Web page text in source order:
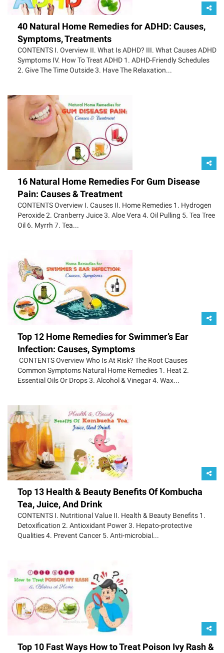
40 Natural Home Remedies for ADHD: Causes,
Symptoms, Treatments
CONTENTS I. Overview II. What Is ADHD? III. What Causes ADHD
Symptoms IV. How To Treat ADHD 1. ADHD-Friendly Schedules
2. Give The Time Outside 3. Have The Relaxation...
16 Natural Home Remedies For Gum Disease
Pain: Causes & Treatment
CONTENTS Overview I. Causes II. Home Remedies 1. Hydrogen
Peroxide 2. Cranberry Juice 3. Aloe Vera 4. Oil Pulling 5. Tea Tree
Oil 6. Myrrh 7. Tea...
Top 12 Home Remedies for Swimmer’s Ear
Infection: Causes, Symptoms
CONTENTS Overview Who Is At Risk? The Root Causes
Common Symptoms Natural Home Remedies 1. Heat 2.
Essential Oils Or Drops 3. Alcohol & Vinegar 4. Wax...
Top 13 Health & Beauty Benefits Of Kombucha
Tea, Juice, And Drink
CONTENTS I. Nutritional Value II. Health & Beauty Benefits 1.
Detoxification 2. Antioxidant Power 3. Hepato-protective
Qualities 4. Prevent Cancer 5. Anti-microbial...
Top 10 Fast Ways How to Treat Poison Ivy Rash &